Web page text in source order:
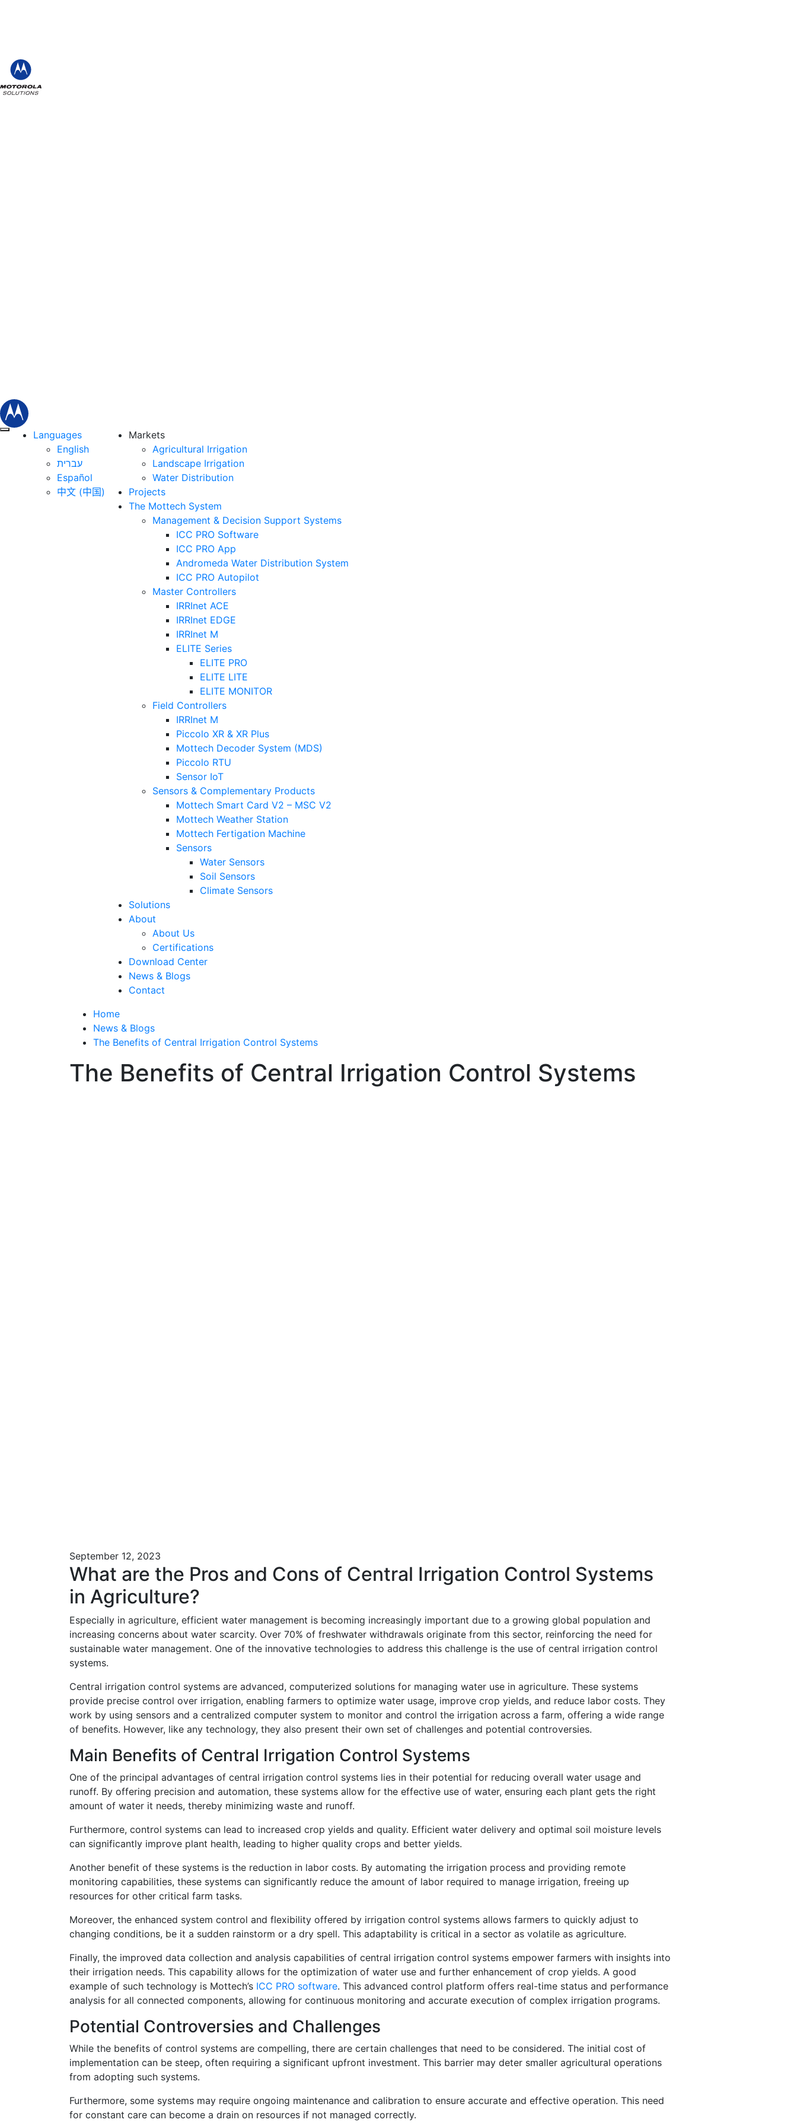
Languages
English
עברית
Español
中文 (中国)
Markets
Agricultural Irrigation
Landscape Irrigation
Water Distribution
Projects
The Mottech System
Management & Decision Support Systems
ICC PRO Software
ICC PRO App
Andromeda Water Distribution System
ICC PRO Autopilot
Master Controllers
IRRInet ACE
IRRInet EDGE
IRRInet M
ELITE Series
ELITE PRO
ELITE LITE
ELITE MONITOR
Field Controllers
IRRInet M
Piccolo XR & XR Plus
Mottech Decoder System (MDS)
Piccolo RTU
Sensor IoT
Sensors & Complementary Products
Mottech Smart Card V2 – MSC V2
Mottech Weather Station
Mottech Fertigation Machine
Sensors
Water Sensors
Soil Sensors
Climate Sensors
Solutions
About
About Us
Certifications
Download Center
News & Blogs
Contact
Home
News & Blogs
The Benefits of Central Irrigation Control Systems
The Benefits of Central Irrigation Control Systems
September 12, 2023
What are the Pros and Cons of Central Irrigation Control Systems
in Agriculture?
Especially in agriculture, efficient water management is becoming increasingly important due to a growing global population and
increasing concerns about water scarcity. Over 70% of freshwater withdrawals originate from this sector, reinforcing the need for
sustainable water management. One of the innovative technologies to address this challenge is the use of central irrigation control
systems.
Central irrigation control systems are advanced, computerized solutions for managing water use in agriculture. These systems
provide precise control over irrigation, enabling farmers to optimize water usage, improve crop yields, and reduce labor costs. They
work by using sensors and a centralized computer system to monitor and control the irrigation across a farm, offering a wide range
of benefits. However, like any technology, they also present their own set of challenges and potential controversies.
Main Benefits of Central Irrigation Control Systems
One of the principal advantages of central irrigation control systems lies in their potential for reducing overall water usage and
runoff. By offering precision and automation, these systems allow for the effective use of water, ensuring each plant gets the right
amount of water it needs, thereby minimizing waste and runoff.
Furthermore, control systems can lead to increased crop yields and quality. Efficient water delivery and optimal soil moisture levels
can significantly improve plant health, leading to higher quality crops and better yields.
Another benefit of these systems is the reduction in labor costs. By automating the irrigation process and providing remote
monitoring capabilities, these systems can significantly reduce the amount of labor required to manage irrigation, freeing up
resources for other critical farm tasks.
Moreover, the enhanced system control and flexibility offered by irrigation control systems allows farmers to quickly adjust to
changing conditions, be it a sudden rainstorm or a dry spell. This adaptability is critical in a sector as volatile as agriculture.
Finally, the improved data collection and analysis capabilities of central irrigation control systems empower farmers with insights into
their irrigation needs. This capability allows for the optimization of water use and further enhancement of crop yields. A good
example of such technology is Mottech’s ICC PRO software. This advanced control platform offers real-time status and performance
analysis for all connected components, allowing for continuous monitoring and accurate execution of complex irrigation programs.
Potential Controversies and Challenges
While the benefits of control systems are compelling, there are certain challenges that need to be considered. The initial cost of
implementation can be steep, often requiring a significant upfront investment. This barrier may deter smaller agricultural operations
from adopting such systems.
Furthermore, some systems may require ongoing maintenance and calibration to ensure accurate and effective operation. This need
for constant care can become a drain on resources if not managed correctly.